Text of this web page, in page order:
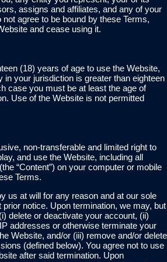
assigns and affiliates, and any of your
agree to be bound by these Terms,
and cease using it.
(18) years of age to use the Website,
in your jurisdiction is greater than eighteen
case you must be at least the age of
Use of the Website is not permitted
non-transferable and limited right to
and use the Website, including all
“Content”) on your computer or mobile
Terms.
us at will for any reason and at our sole
notice. Upon termination, we may, but
delete or deactivate your account, (ii)
addresses or otherwise terminate your
Website, and/or (iii) remove and/or delete
(defined below). You agree not to use
after said termination. Upon